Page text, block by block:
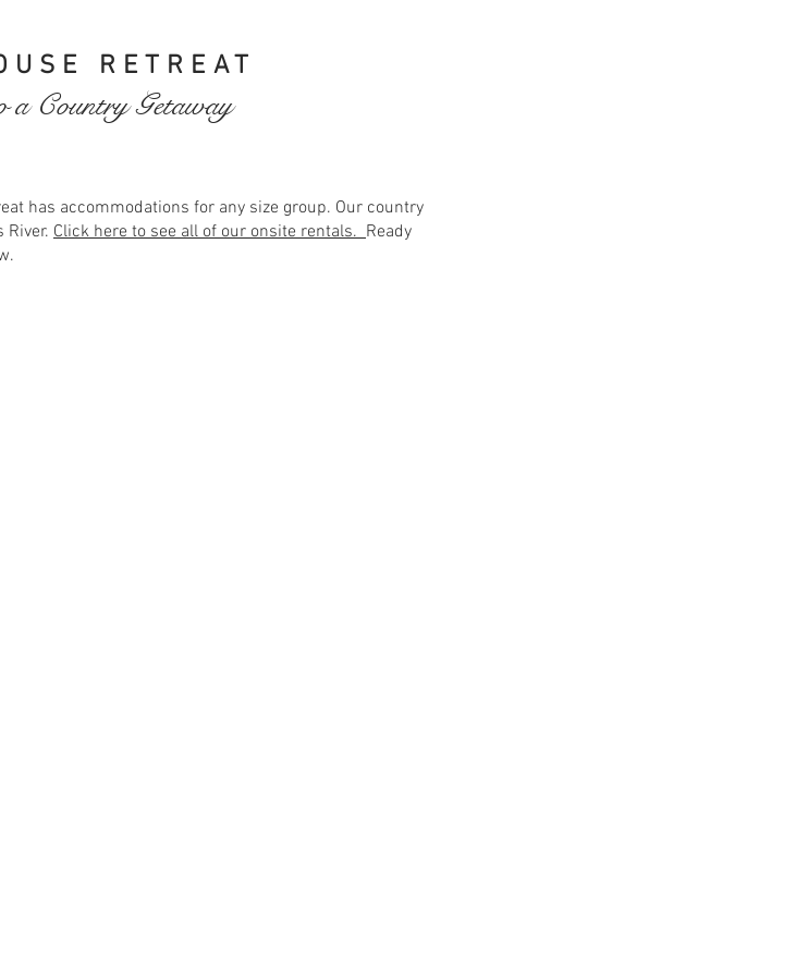
RETREAT
a Country Getaway
has accommodations for any size group. Our country
River. Click here to see all of our onsite rentals.Ready